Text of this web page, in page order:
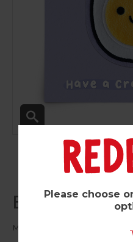
Ellie Egg
Moji
Please choose